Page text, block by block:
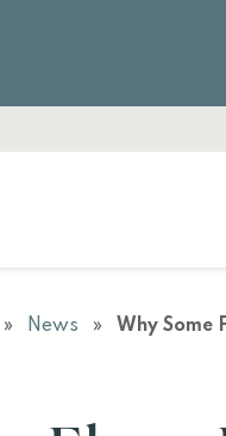
» News » Why Some